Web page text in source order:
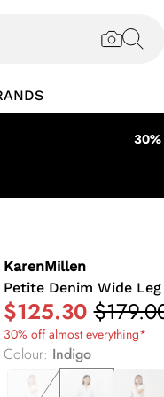
30%
KarenMillen
Petite Denim Wide
$125.30
30% off almost everything*
Colour: Indigo